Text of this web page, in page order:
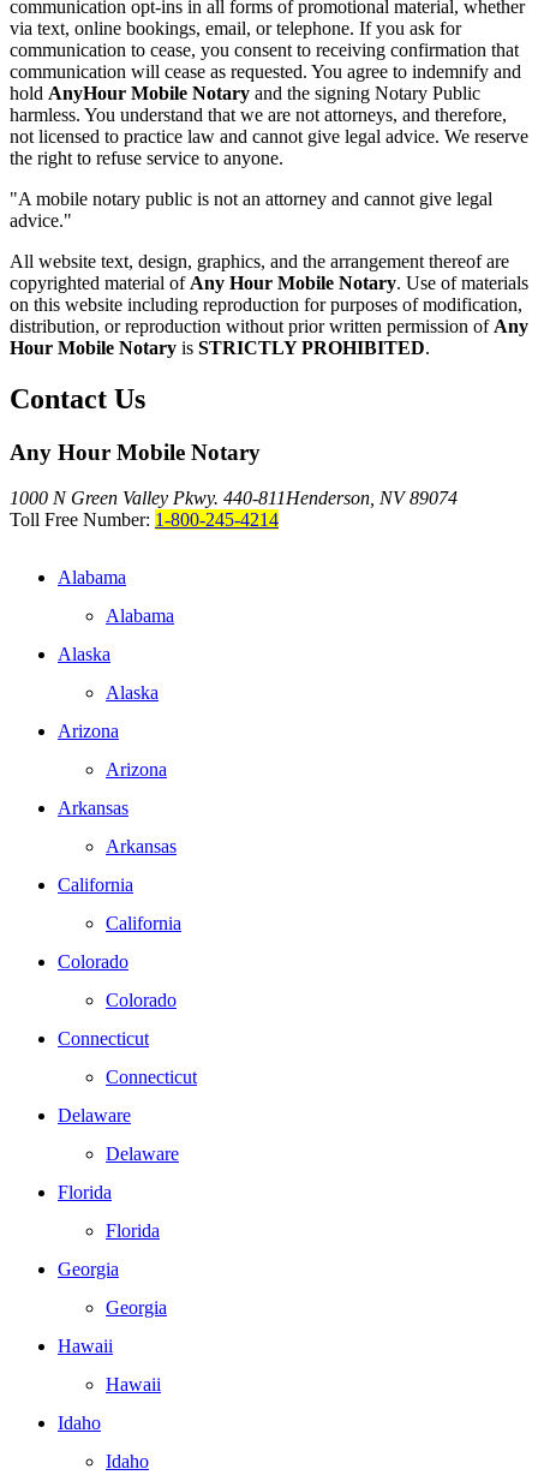
communication opt-ins in all forms of promotional material, whether
via text, online bookings, email, or telephone. If you ask for
communication to cease, you consent to receiving confirmation that
communication will cease as requested. You agree to indemnify and
hold AnyHour Mobile Notary and the signing Notary Public
harmless. You understand that we are not attorneys, and therefore,
not licensed to practice law and cannot give legal advice. We reserve
the right to refuse service to anyone.
"A mobile notary public is not an attorney and cannot give legal
advice."
All website text, design, graphics, and the arrangement thereof are
copyrighted material of Any Hour Mobile Notary. Use of materials
on this website including reproduction for purposes of modification,
distribution, or reproduction without prior written permission of Any
Hour Mobile Notary is STRICTLY PROHIBITED.
Contact Us
Any Hour Mobile Notary
1000 N Green Valley Pkwy. 440-811Henderson, NV 89074
Toll Free Number: 1-800-245-4214
Alabama
Alabama
Alaska
Alaska
Arizona
Arizona
Arkansas
Arkansas
California
California
Colorado
Colorado
Connecticut
Connecticut
Delaware
Delaware
Florida
Florida
Georgia
Georgia
Hawaii
Hawaii
Idaho
Idaho